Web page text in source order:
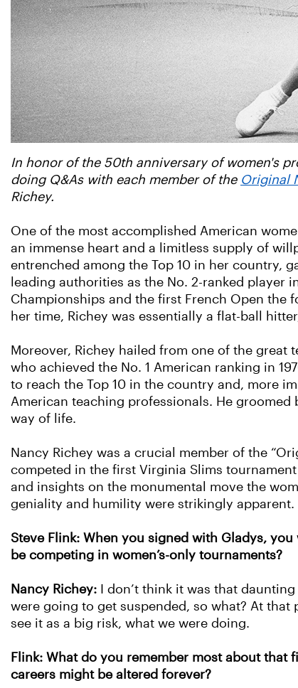
In honor of the 50th anniversary of women's
doing Q&As with each member of the Original
Richey.
One of the most accomplished American
an immense heart and a limitless supply of
entrenched among the Top 10 in her country,
leading authorities as the No. 2-ranked player
Championships and the first French Open
her time, Richey was essentially a flat-ball
Moreover, Richey hailed from one of the
who achieved the No. 1 American ranking in
to reach the Top 10 in the country and, more
American teaching professionals. He
way of life.
Nancy Richey was a crucial member of the
competed in the first Virginia Slims
and insights on the monumental move the
geniality and humility were strikingly apparent.
Steve Flink: When you signed with Gladys,
be competing in women’s-only tournaments?
Nancy Richey:
I don’t think it was that
were going to get suspended, so what? At that
see it as a big risk, what we were doing.
Flink: What do you remember most about
careers might be altered forever?